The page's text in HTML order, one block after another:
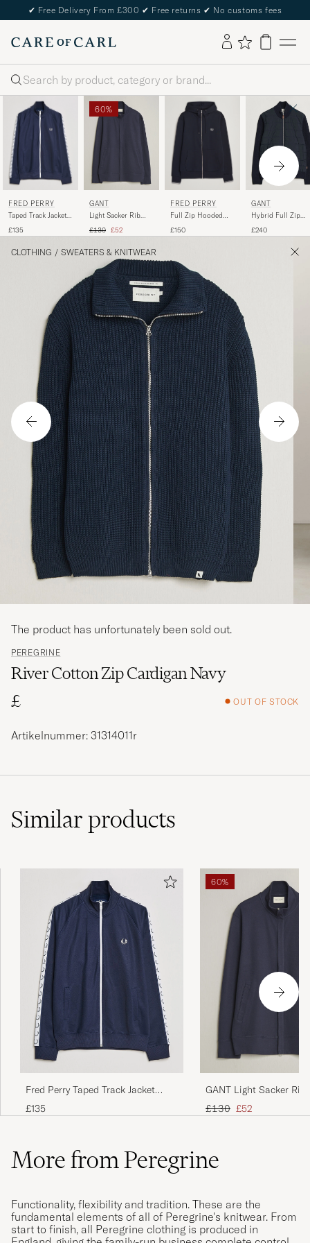
✔ Free Delivery From £300 ✔ Free returns ✔ No customs fees
Search
FRED PERRY
Taped Track Jacket
£135
60%
GANT
Light Sacker Rib
Blue
Regular price
£130 Reduced price
£52
FRED PERRY
Full Zip Hooded
£150
GANT
Hybrid Full Zip
£240
CLOTHING / SWEATERS & KNITWEAR
PEREGRINE
River Cotton Zip Cardigan Navy
£
OUT OF STOCK
The product has unfortunately been sold out.
Artikelnummer: 31314011r
Similarproducts
Fred Perry Taped Track Jacket
Carbon blue
£135
60%
GANT Light Sacker Rib
Evening Blue
Regular price
£130 Reduced price
£52
More from Peregrine
Functionality, flexibility and tradition. These are the
fundamental elements of all of Peregrine's knitwear. From
start to finish, all Peregrine clothing is produced in